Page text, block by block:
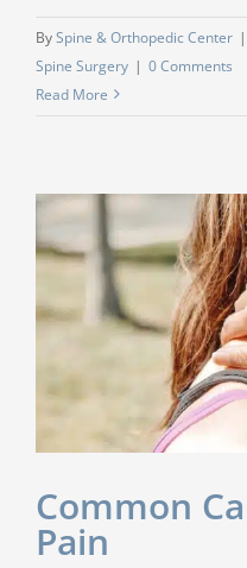
BySpine & Orthopedic Center |
Spine Surgery | 0 Comments
Read More
Common
Pain